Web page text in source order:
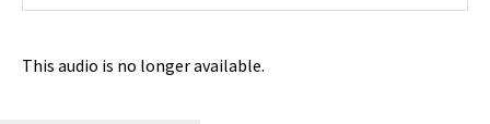
This audio is no longer available.